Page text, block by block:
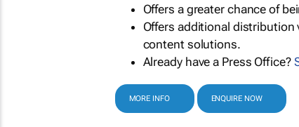
Offers a greater chance of
Offers additional distribution
content solutions.
Already have a Press Office?
MORE INFO ENQUIRE NOW